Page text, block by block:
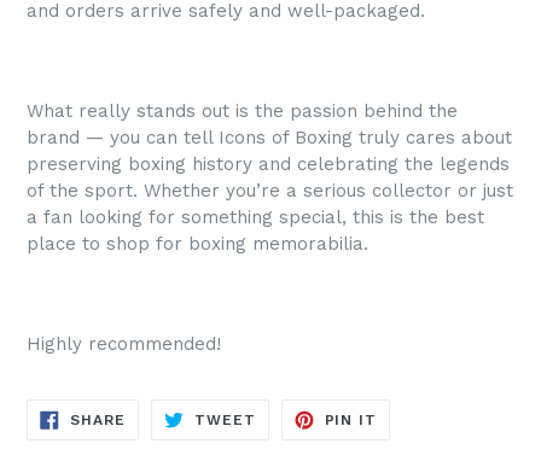
and orders arrive safely and well-packaged.
What really stands out is the passion behind the
brand — you can tell Icons of Boxing truly cares about
preserving boxing history and celebrating the legends
of the sport. Whether you’re a serious collector or just
a fan looking for something special, this is the best
place to shop for boxing memorabilia.
Highly recommended!
SHARE SHARE
TWEET TWEET
PIN IT